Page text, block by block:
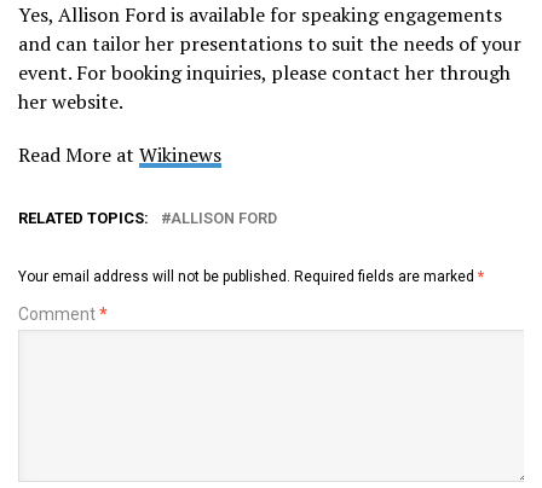
Yes, Allison Ford is available for speaking engagements
and can tailor her presentations to suit the needs of your
event. For booking inquiries, please contact her through
her website.
Read More at Wikinews
RELATED TOPICS: ALLISON FORD
Your email address will not be published. Required fields are marked *
Comment*